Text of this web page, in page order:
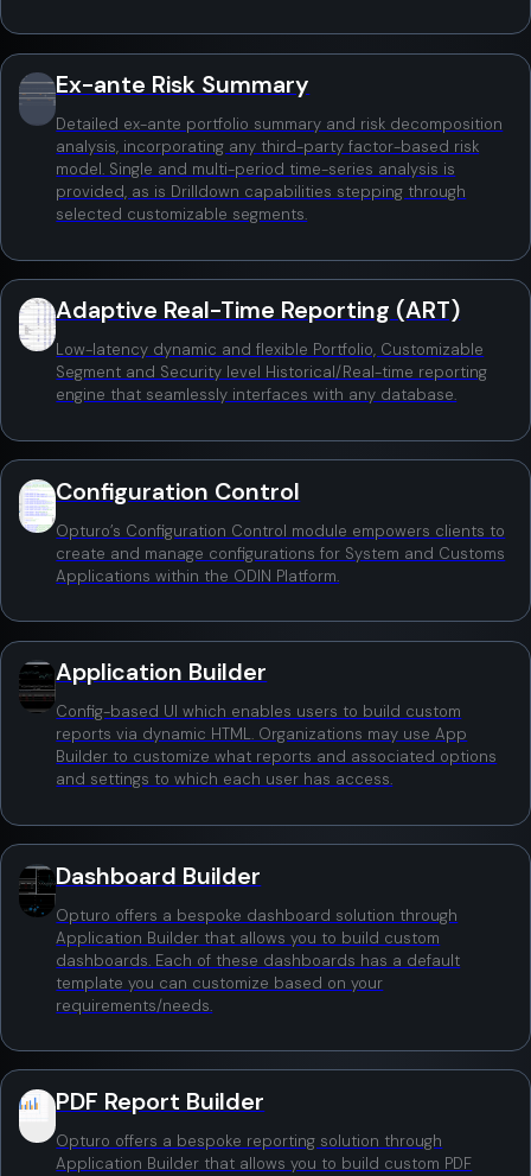
Ex-ante Risk Summary
Detailed ex-ante portfolio summary and risk decomposition
analysis, incorporating any third-party factor-based risk
model. Single and multi-period time-series analysis is
provided, as is Drilldown capabilities stepping through
selected customizable segments.
Adaptive Real-Time Reporting (ART)
Low-latency dynamic and flexible Portfolio, Customizable
Segment and Security level Historical/Real-time reporting
engine that seamlessly interfaces with any database.
Configuration Control
Opturo’s Configuration Control module empowers clients to
create and manage configurations for System and Customs
Applications within the ODIN Platform.
Application Builder
Config-based UI which enables users to build custom
reports via dynamic HTML. Organizations may use App
Builder to customize what reports and associated options
and settings to which each user has access.
Dashboard Builder
Opturo offers a bespoke dashboard solution through
Application Builder that allows you to build custom
dashboards. Each of these dashboards has a default
template you can customize based on your
requirements/needs.
PDF Report Builder
Opturo offers a bespoke reporting solution through
Application Builder that allows you to build custom PDF